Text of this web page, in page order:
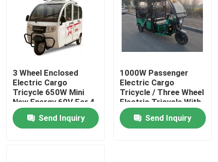
Home
3 Wheel Enclosed
Electric Cargo
Tricycle 650W Mini
New Energy 60V For 4
Passenger
Send Inquiry
1000W Passenger
Electric Cargo
Tricycle / Three Wheel
Electric Tricycle With
Roof
Send Inquiry